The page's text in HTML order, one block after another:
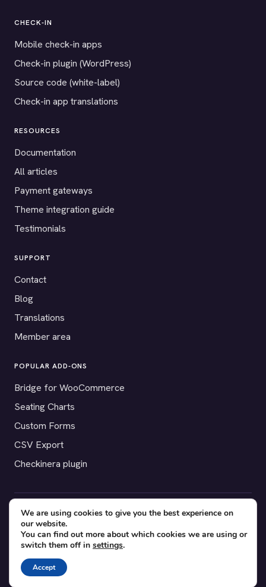
CHECK-IN
Mobile check-in apps
Check-in plugin (WordPress)
Source code (white-label)
Check-in app translations
RESOURCES
Documentation
All articles
Payment gateways
Theme integration guide
Testimonials
SUPPORT
Contact
Blog
Translations
Member area
POPULAR ADD-ONS
Bridge for WooCommerce
Seating Charts
Custom Forms
CSV Export
Checkinera plugin
© 2012–2026 Tickera. Made for WordPress event organizers
worldwide.Privacy Terms Cookies
YouTube
Facebook
We are using cookies to give you the best experience on
our website.
You can find out more about which cookies we are using or
switch them off in settings.
Accept